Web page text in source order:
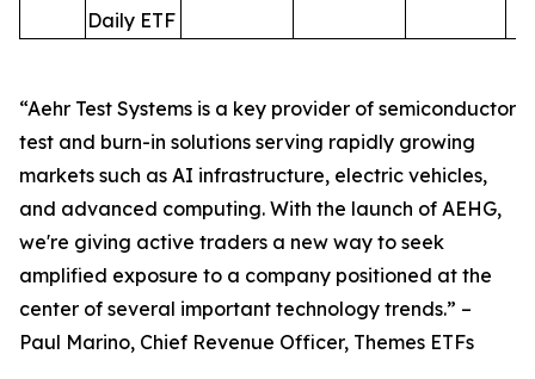
Daily ETF
“Aehr Test Systems is a key provider of semiconductor
test and burn-in solutions serving rapidly growing
markets such as AI infrastructure, electric vehicles,
and advanced computing. With the launch of AEHG,
we're giving active traders a new way to seek
amplified exposure to a company positioned at the
center of several important technology trends.” –
Paul Marino, Chief Revenue Officer, Themes ETFs